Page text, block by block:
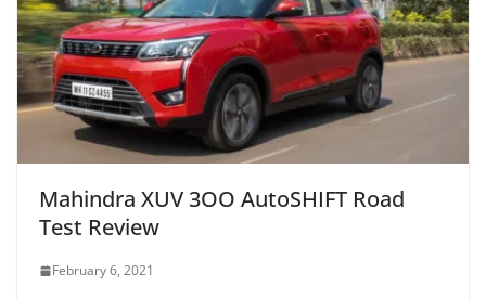
Mahindra XUV 3OO AutoSHIFT Road
Test Review
February 6, 2021